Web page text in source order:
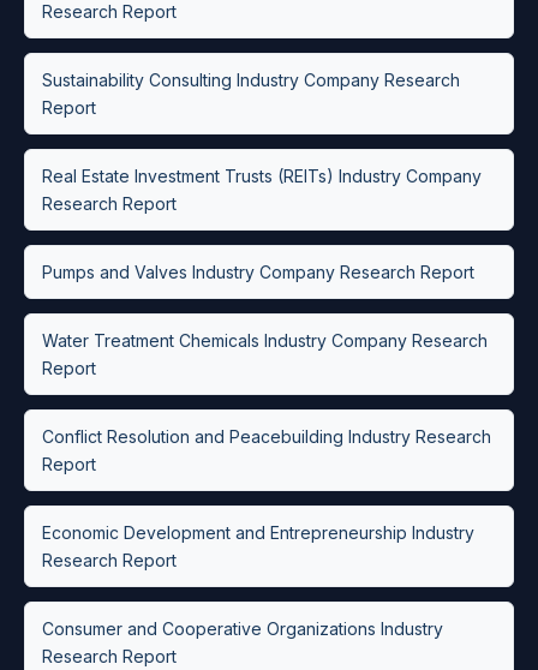
Research Report
Sustainability Consulting Industry Company Research
Report
Real Estate Investment Trusts (REITs) Industry Company
Research Report
Pumps and Valves Industry Company Research Report
Water Treatment Chemicals Industry Company Research
Report
Conflict Resolution and Peacebuilding Industry Research
Report
Economic Development and Entrepreneurship Industry
Research Report
Consumer and Cooperative Organizations Industry
Research Report